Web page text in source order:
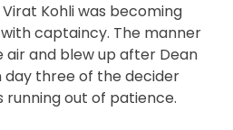
Kohli was becoming
captaincy. The manner
air and blew up after Dean
day three of the decider
running out of patience.